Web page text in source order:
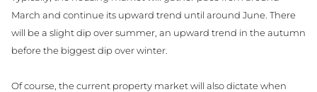
March and continue its upward trend until around June. There
will be a slight dip over summer, an upward trend in the autumn
before the biggest dip over winter.
Of course, the current property market will also dictate when